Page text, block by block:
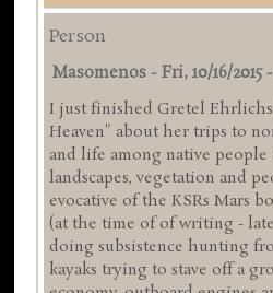
Person
Masomenos -Fri, 10/16/2015 -
I just finished Gretel
Heaven" about her trips to
and life among native people
landscapes, vegetation and
evocative of the KSRs Mars
(at the time of of writing -
doing subsistence hunting
kayaks trying to stave off a